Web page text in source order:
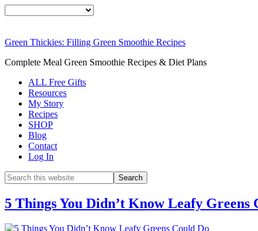
Green Thickies: Filling Green Smoothie Recipes
Complete Meal Green Smoothie Recipes & Diet Plans
ALL Free Gifts
Resources
My Story
Recipes
SHOP
Blog
Contact
Log In
5 Things You Didn’t Know Leafy Greens